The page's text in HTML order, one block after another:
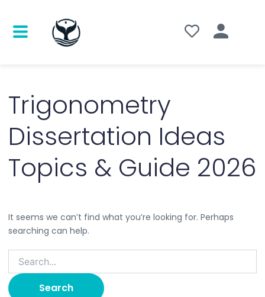
Trigonometry
Dissertation Ideas
Topics & Guide 2026
It seems we can’t find what you’re looking for. Perhaps
searching can help.